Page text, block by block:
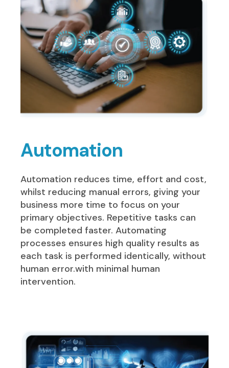
Automation
Automation reduces time, effort and cost,
whilst reducing manual errors, giving your
business more time to focus on your
primary objectives. Repetitive tasks can
be completed faster. Automating
processes ensures high quality results as
each task is performed identically, without
human error.with minimal human
intervention.